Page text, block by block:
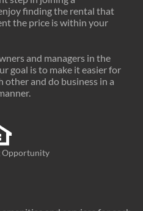
finding the rental that
the price is within your
and managers in the
goal is to make it easier for
and do business in a
Opportunity